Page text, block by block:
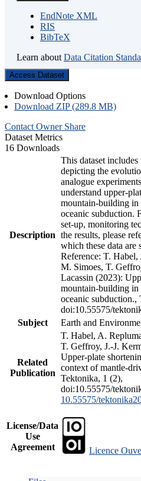
EndNote XML
RIS
BibTeX
Learn about Data Citation
Access Dataset
Download Options
Download ZIP (289.8 MB)
Contact Owner Share
Dataset Metrics
16 Downloads
Description
This dataset
depicting the
analogue
understand upper-
mountain-building in
oceanic subduction.
set-up, monitoring
the results, please
which these data are
Reference: T.
M. Simoes, T.
Lacassin (2023):
mountain-building in
oceanic subduction.,
doi:10.55575/
Subject
Earth and
Related
Publication
T. Habel, A.
T. Geffroy, J.-J.
Upper-plate
context of mantle-
Tektonika, 1 (2),
doi:10.55575/
10.55575/
License/Data
Use
Agreement
Licence